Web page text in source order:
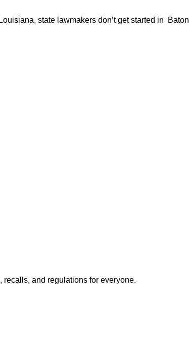
state lawmakers don’t get started in Baton
and regulations for everyone.